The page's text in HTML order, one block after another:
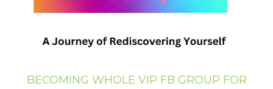
BECOMING WHOLE VIP FB GROUP FOR